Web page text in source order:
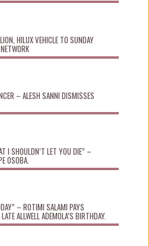
HILUX VEHICLE TO SUNDAY
– ALESH SANNI DISMISSES
I SHOULDN’T LET YOU DIE” –
OSOBA.
– ROTIMI SALAMI PAYS
ALLWELL ADEMOLA’S BIRTHDAY.